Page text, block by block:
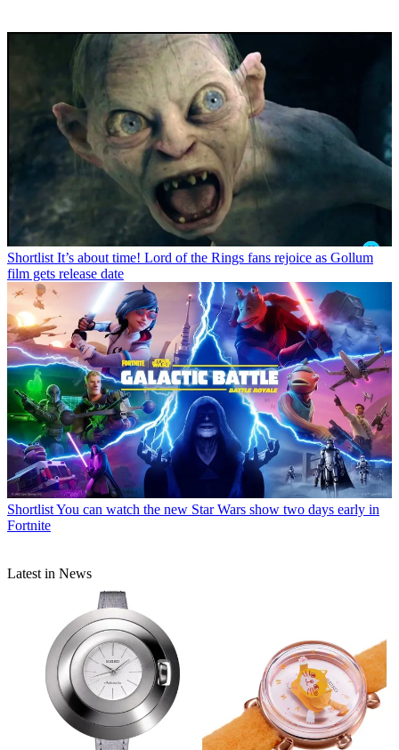
Shortlist It’s about time! Lord of the Rings fans rejoice as Gollum
film gets release date
ShortlistYou can watch the new Star Wars show two days early in
Fortnite
Latest in News